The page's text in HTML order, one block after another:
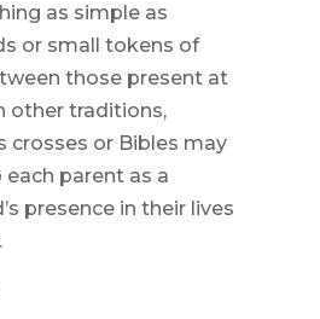
as simple as
or small tokens of
those present at
other traditions,
crosses or Bibles may
parent as a
presence in their lives